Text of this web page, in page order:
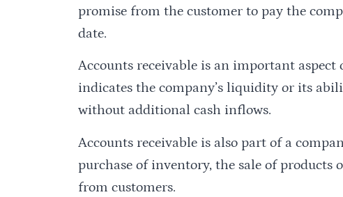
promise from the customer to pay the
date.
Accounts receivable is an important
indicates the company’s liquidity or its
without additional cash inflows.
Accounts receivable is also part of a
purchase of inventory, the sale of products
from customers.